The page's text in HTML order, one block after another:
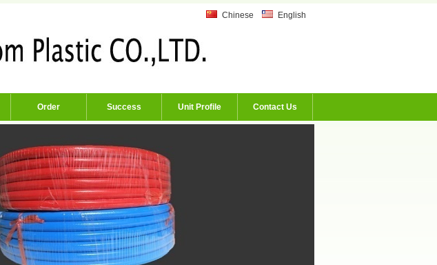
Chinese English
Order Success Unit Profile Contact Us